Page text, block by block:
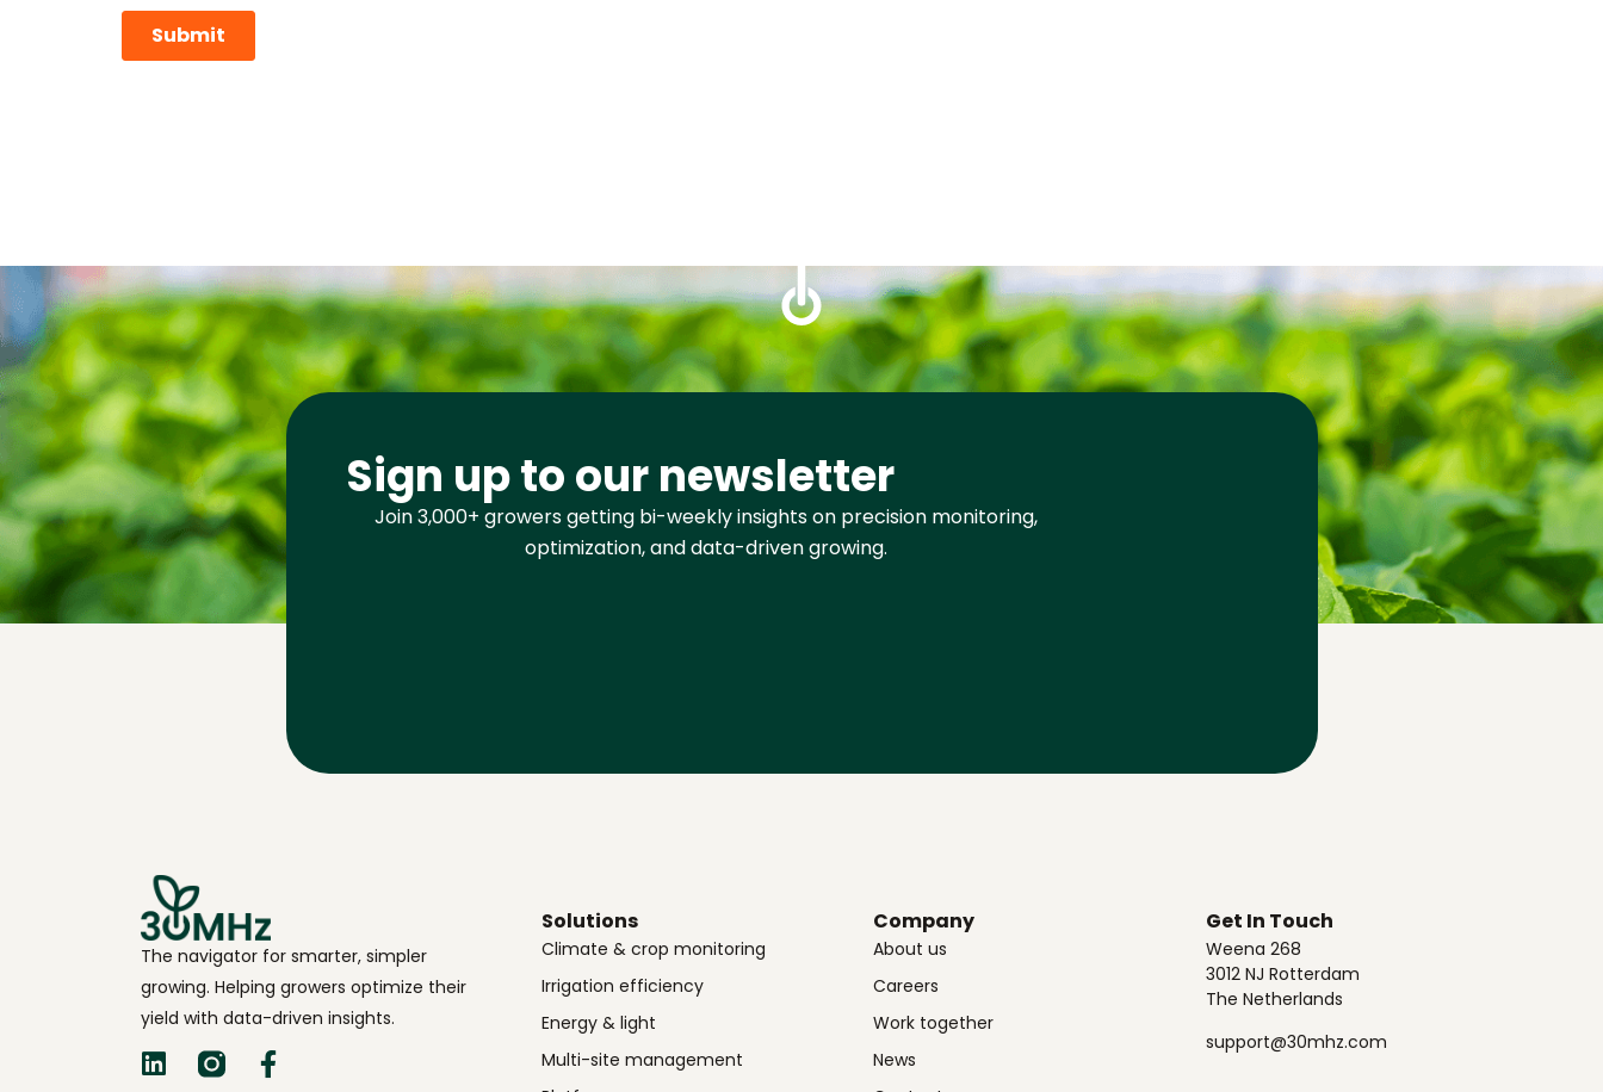
Sign up to our newsletter
Join 3,000+ growers getting bi-weekly insights on precision monitoring,
optimization, and data-driven growing.
The navigator for smarter, simpler
growing. Helping growers optimize their
yield with data-driven insights.
Solutions
Climate & crop monitoring
Irrigation efficiency
Energy & light
Multi-site management
Company
About us
Careers
Work together
News
Get In Touch
Weena 268
3012 NJ Rotterdam
The Netherlands
support@30mhz.com